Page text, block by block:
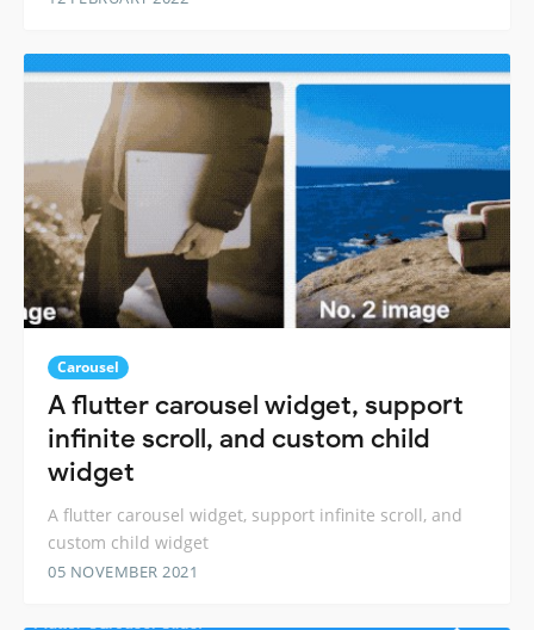
Carousel
A flutter carousel widget, support
infinite scroll, and custom child
widget
A flutter carousel widget, support infinite scroll, and
custom child widget
05 NOVEMBER 2021